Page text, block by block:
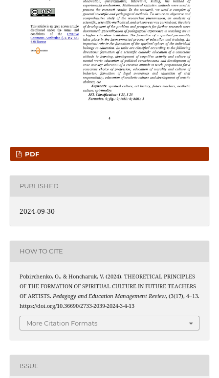
PDF
PUBLISHED
2024-09-30
HOW TO CITE
Pobirchenko, O., & Honcharuk, V. (2024). THEORETICAL PRINCIPLES
OF THE FORMATION OF SPIRITUAL CULTURE IN FUTURE TEACHERS
OF ARTISTS. Pedagogy and Education Management Review, (3(17), 4–13.
https://doi.org/10.36690/2733-2039-2024-3-4-13
More Citation Formats
ISSUE